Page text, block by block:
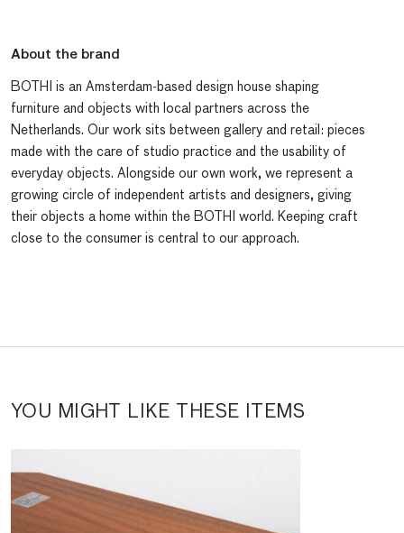
About the brand
BOTHI is an Amsterdam-based design house shaping
furniture and objects with local partners across the
Netherlands. Our work sits between gallery and retail: pieces
made with the care of studio practice and the usability of
everyday objects. Alongside our own work, we represent a
growing circle of independent artists and designers, giving
their objects a home within the BOTHI world. Keeping craft
close to the consumer is central to our approach.
YOU MIGHT LIKE THESE ITEMS